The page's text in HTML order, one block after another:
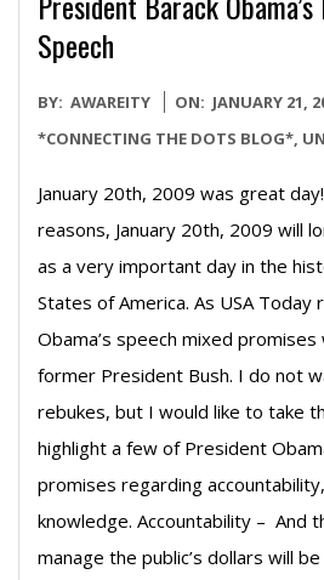
Speech
2009-
01-
BY: AWAREITY ON: JANUARY 21,
*CONNECTING THE DOTS BLOG*,
January 20th, 2009 was great
reasons, January 20th, 2009 will
as a very important day in the
States of America. As USA
Obama’s speech mixed
former President Bush. I do not
rebukes, but I would like to take
highlight a few of President
promises regarding
knowledge. Accountability – And
manage the public’s dollars will